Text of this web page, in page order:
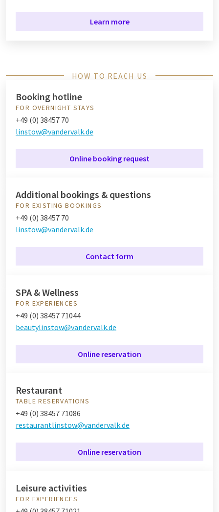
Learn more
HOW TO REACH US
Booking hotline
FOR OVERNIGHT STAYS
+49 (0) 38457 70
linstow@vandervalk.de
Online booking request
Additional bookings & questions
FOR EXISTING BOOKINGS
+49 (0) 38457 70
linstow@vandervalk.de
Contact form
SPA & Wellness
FOR EXPERIENCES
+49 (0) 38457 71044
beautylinstow@vandervalk.de
Online reservation
Restaurant
TABLE RESERVATIONS
+49 (0) 38457 71086
restaurantlinstow@vandervalk.de
Online reservation
Leisure activities
FOR EXPERIENCES